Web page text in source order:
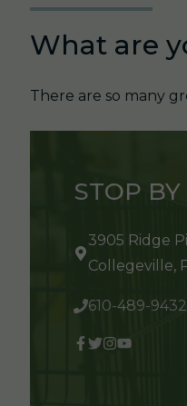
What are
There are so many
STOP
3905 Ridge
Collegeville,
610-489-9432